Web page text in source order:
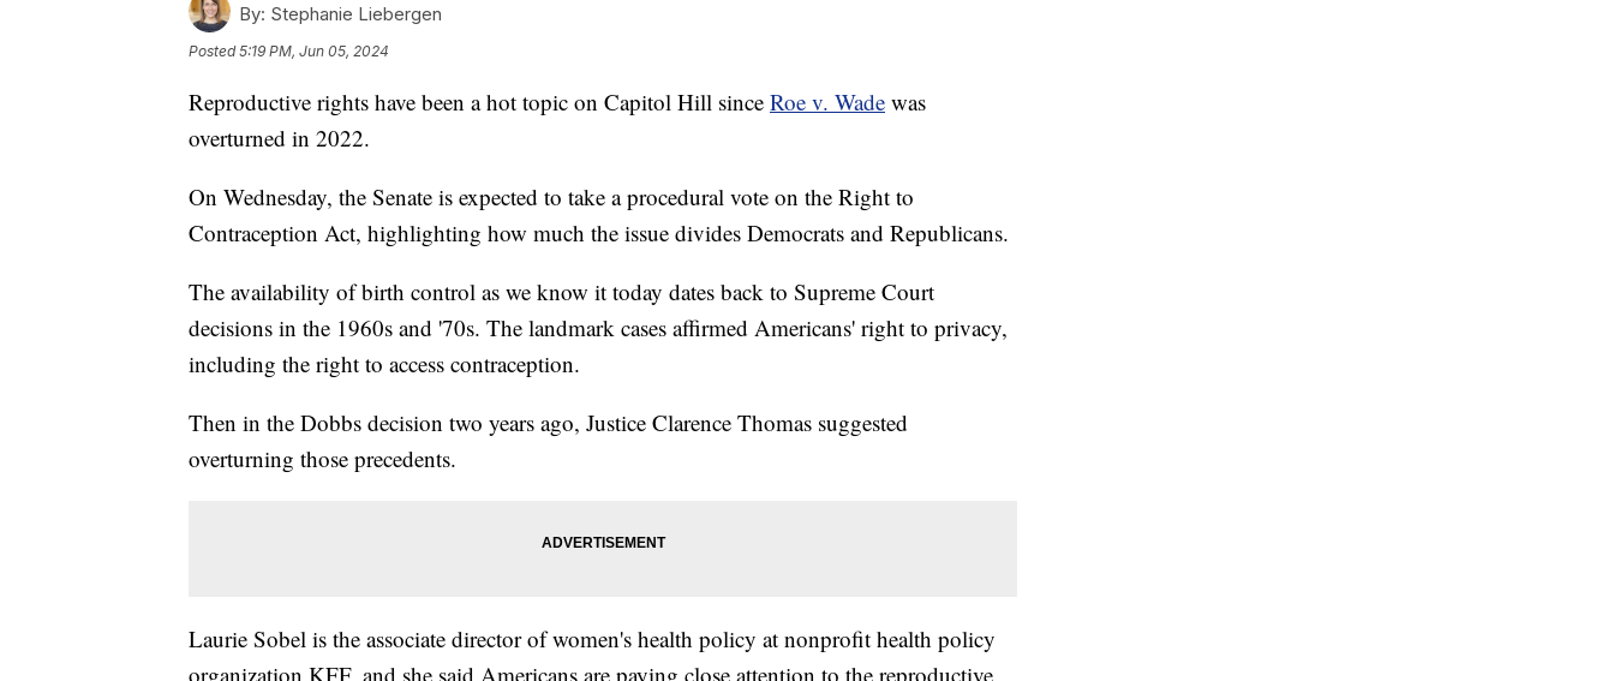
By: Stephanie Liebergen
Posted5:19 PM, Jun 05, 2024
Reproductive rights have been a hot topic on Capitol Hill since Roe v. Wade was
overturned in 2022.
On Wednesday, the Senate is expected to take a procedural vote on the Right to
Contraception Act, highlighting how much the issue divides Democrats and Republicans.
The availability of birth control as we know it today dates back to Supreme Court
decisions in the 1960s and '70s. The landmark cases affirmed Americans' right to privacy,
including the right to access contraception.
Then in the Dobbs decision two years ago, Justice Clarence Thomas suggested
overturning those precedents.
Laurie Sobel is the associate director of women's health policy at nonprofit health policy
organization KFF, and she said Americans are paying close attention to the reproductive